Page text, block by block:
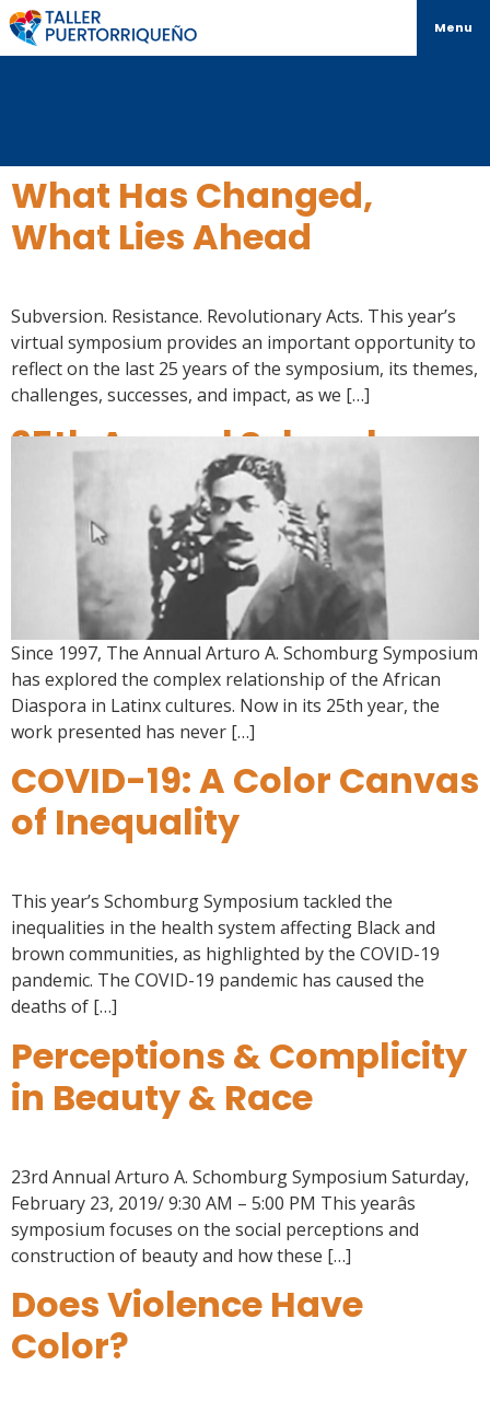
Menu
What Has Changed,
What Lies Ahead
Subversion. Resistance. Revolutionary Acts. This year’s
virtual symposium provides an important opportunity to
reflect on the last 25 years of the symposium, its themes,
challenges, successes, and impact, as we […]
25th Annual Schomburg
Over the Years
Since 1997, The Annual Arturo A. Schomburg Symposium
has explored the complex relationship of the African
Diaspora in Latinx cultures. Now in its 25th year, the
work presented has never […]
COVID-19: A Color Canvas
of Inequality
This year’s Schomburg Symposium tackled the
inequalities in the health system affecting Black and
brown communities, as highlighted by the COVID-19
pandemic. The COVID-19 pandemic has caused the
deaths of […]
Perceptions & Complicity
in Beauty & Race
23rd Annual Arturo A. Schomburg Symposium Saturday,
February 23, 2019/ 9:30 AM – 5:00 PM This yearâs
symposium focuses on the social perceptions and
construction of beauty and how these […]
Does Violence Have
Color?